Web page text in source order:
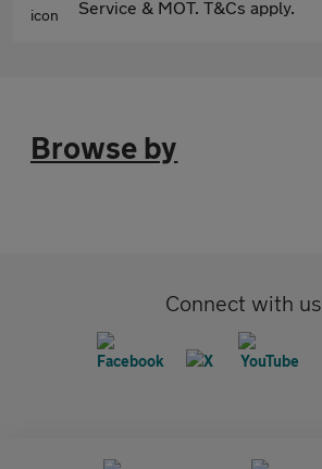
Service & MOT. T&Cs apply.
Browse by
Connect with us